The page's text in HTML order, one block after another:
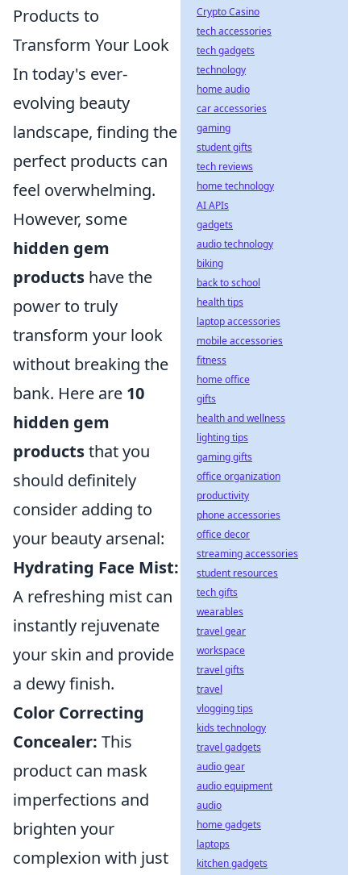
Products to
Transform Your Look
In today's ever-
evolving beauty
landscape, finding the
perfect products can
feel overwhelming.
However, some
hidden gem
products have the
power to truly
transform your look
without breaking the
bank. Here are 10
hidden gem
productsthat you
should definitely
consider adding to
your beauty arsenal:
Hydrating Face Mist:
A refreshing mist can
instantly rejuvenate
your skin and provide
a dewy finish.
Color Correcting
Concealer: This
product can mask
imperfections and
brighten your
complexion with just
Crypto Casino
tech accessories
tech gadgets
technology
home audio
car accessories
gaming
student gifts
tech reviews
home technology
AI APIs
gadgets
audio technology
biking
back to school
health tips
laptop accessories
mobile accessories
fitness
home office
gifts
health and wellness
lighting tips
gaming gifts
office organization
productivity
phone accessories
office decor
streaming accessories
student resources
tech gifts
wearables
travel gear
workspace
travel gifts
travel
vlogging tips
kids technology
travel gadgets
audio gear
audio equipment
audio
home gadgets
laptops
kitchen gadgets